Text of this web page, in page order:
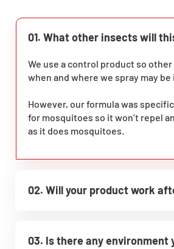
01. What other insects will
We use a control product so
when and where we spray may
However, our formula was
for mosquitoes so it won’t repel
as it does mosquitoes.
02. Will your product work
03. Is there any environment